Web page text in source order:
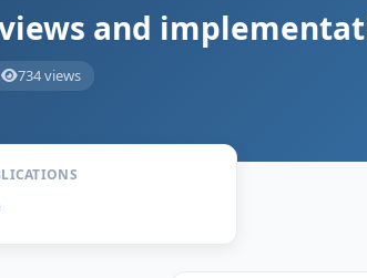
and
734 views